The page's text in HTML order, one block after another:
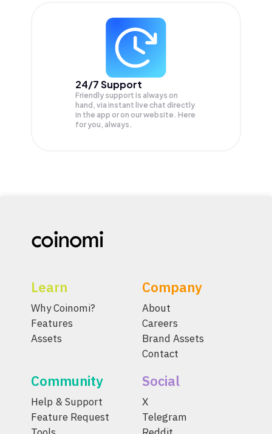
24/7 Support
Friendly support is always on
hand, via instant live chat directly
in the app or on our website. Here
for you, always.
Learn
Why Coinomi?
Features
Assets
Company
About
Careers
Brand Assets
Contact
Community
Help & Support
Feature Request
Social
X
Telegram